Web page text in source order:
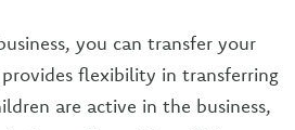
you can transfer your
flexibility in transferring
are active in the business,